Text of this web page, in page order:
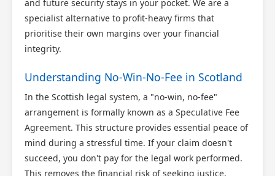
and future security stays in your pocket. We are a
specialist alternative to profit-heavy firms that
prioritise their own margins over your financial
integrity.
Understanding No-Win-No-Fee in Scotland
In the Scottish legal system, a "no-win, no-fee"
arrangement is formally known as a Speculative Fee
Agreement. This structure provides essential peace of
mind during a stressful time. If your claim doesn't
succeed, you don't pay for the legal work performed.
This removes the financial risk of seeking justice,